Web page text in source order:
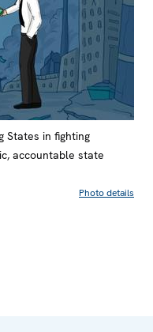
States in fighting
accountable state
Photo details